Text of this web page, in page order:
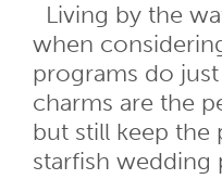
Living by the
when
programs do
charms are the
but still keep the
starfish wedding